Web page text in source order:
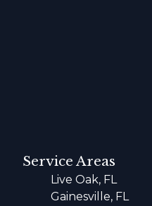
Service Areas
Live Oak, FL
Gainesville, FL